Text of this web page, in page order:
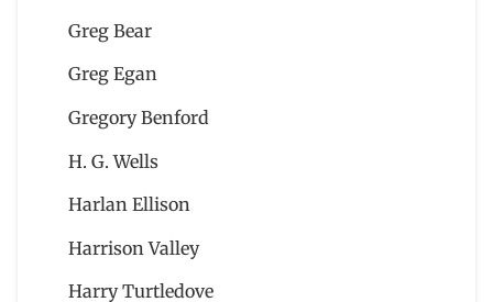
Greg Bear
Greg Egan
Gregory Benford
H. G. Wells
Harlan Ellison
Harrison Valley
Harry Turtledove